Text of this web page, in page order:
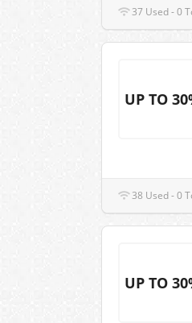
37 Used - 0
UP TO
38 Used - 0
UP TO